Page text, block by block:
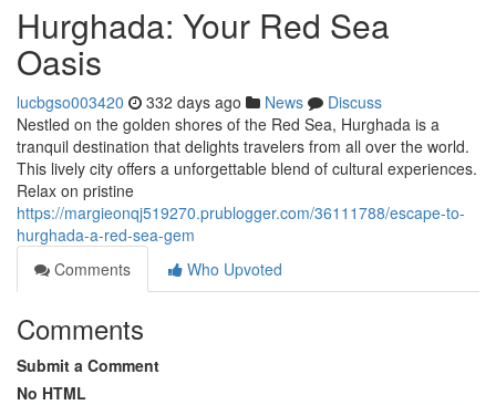
Hurghada: Your Red Sea
Oasis
lucbgso003420 332 days ago News
Discuss
Nestled on the golden shores of the Red Sea, Hurghada is a
tranquil destination that delights travelers from all over the world.
This lively city offers a unforgettable blend of cultural experiences.
Relax on pristine
https://margieonqj519270.prublogger.com/36111788/escape-to-
hurghada-a-red-sea-gem
Comments
Who Upvoted
Comments
Submit a Comment
No HTML